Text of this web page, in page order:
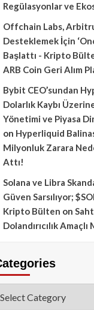
Regülasyonlar ve
Offchain Labs,
Desteklemek İçin
Başlattı - Kripto
ARB Coin Geri Alım
Bybit CEO’sundan
Dolarlık Kaybı
Yönetimi ve Piyasa
on Hyperliquid
Milyonluk Zarara
Attı!
Solana ve Libra
Güven Sarsılıyor;
Kripto Bülten on
Dolandırıcılık